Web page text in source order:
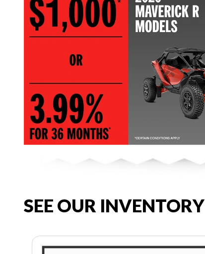
SEE OUR INVENTORY